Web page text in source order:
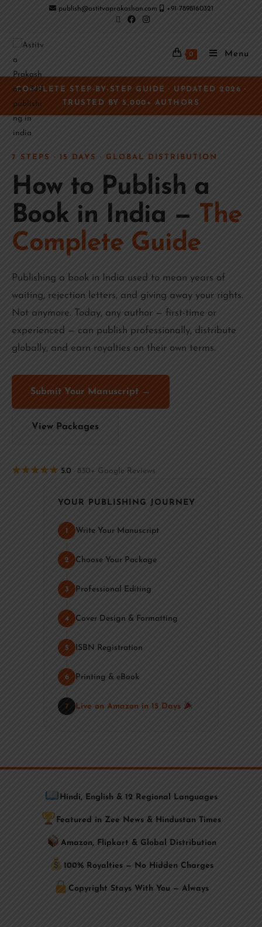
publish@astitvaprakashan.com +91-7898160321
0 Menu
COMPLETE STEP-BY-STEP GUIDE · UPDATED 2026 ·
TRUSTED BY 5,000+ AUTHORS
7 STEPS · 15 DAYS · GLOBAL DISTRIBUTION
How to Publish a
Book in India — The
Complete Guide
Publishing a book in India used to mean years of
waiting, rejection letters, and giving away your rights.
Not anymore. Today, any author — first-time or
experienced — can publish professionally, distribute
globally, and earn royalties on their own terms.
Submit Your Manuscript →
View Packages
5.0· 830+ Google Reviews
YOUR PUBLISHING JOURNEY
1 Write Your Manuscript
2 Choose Your Package
3 Professional Editing
4 Cover Design & Formatting
5 ISBN Registration
6 Printing & eBook
7 Live on Amazon in 15 Days
Hindi, English & 12 Regional Languages
Featured in Zee News & Hindustan Times
Amazon, Flipkart & Global Distribution
100% Royalties — No Hidden Charges
Copyright Stays With You — Always